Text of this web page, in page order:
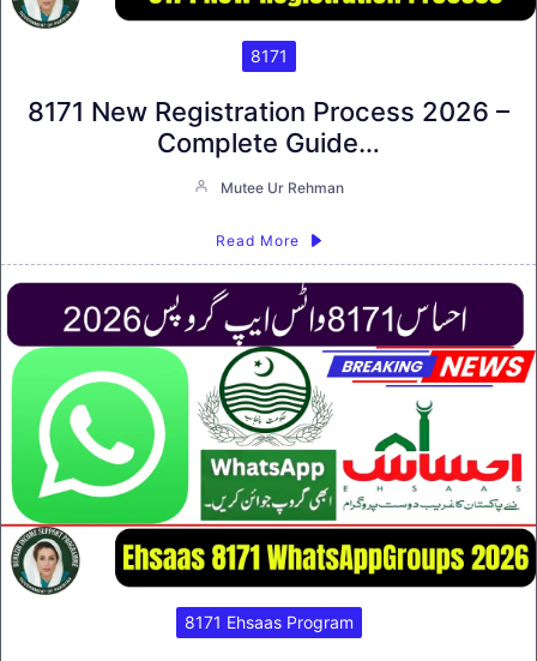
8171
8171 New Registration Process 2026 –
Complete Guide…
Mutee Ur Rehman
Read More
8171 Ehsaas Program